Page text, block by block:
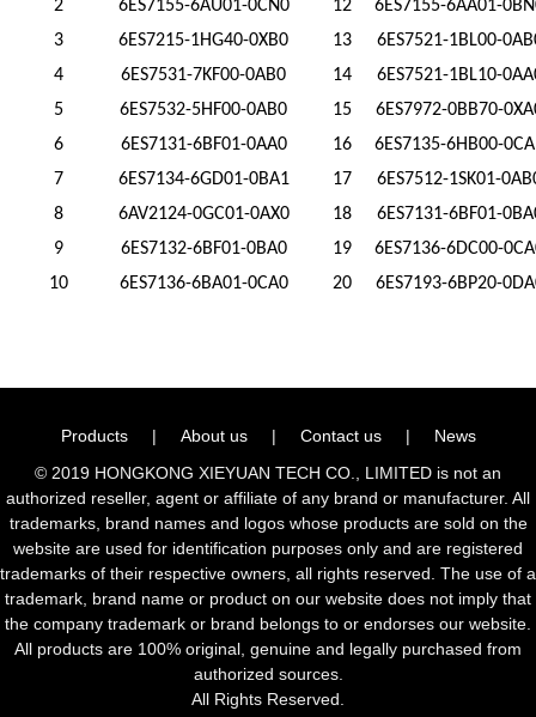
2
6ES7155-6AU01-0CN0 12
6ES7155-6AA01-
3
6ES7215-1HG40-0XB0 13
6ES7521-1BL00-
4
6ES7531-7KF00-0AB0 14
6ES7521-1BL10-
5
6ES7532-5HF00-0AB0 15
6ES7972-0BB70-
6
6ES7131-6BF01-0AA0 16
6ES7135-6HB00-
7
6ES7134-6GD01-0BA1 17
6ES7512-1SK01-
8
6AV2124-0GC01-0AX0 18
6ES7131-6BF01-
9
6ES7132-6BF01-0BA0 19
6ES7136-6DC00-
10
6ES7136-6BA01-0CA0 20 6ES7193-6BP20-
Products | About us | Contact us |
News
© 2019 HONGKONG XIEYUAN TECH CO., LIMITED is not an
authorized reseller, agent or affiliate of any brand or manufacturer. All
trademarks, brand names and logos whose products are sold on the
website are used for identification purposes only and are registered
trademarks of their respective owners, all rights reserved. The use of a
trademark, brand name or product on our website does not imply that
the company trademark or brand belongs to or endorses our website.
All products are 100% original, genuine and legally purchased from
authorized sources.
All Rights Reserved.